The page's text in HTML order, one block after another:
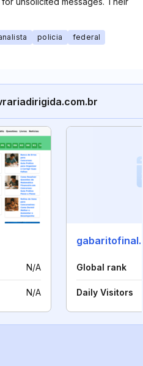
policia
federal
N/A
N/A
Global rank
Daily Visitors